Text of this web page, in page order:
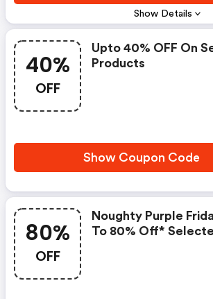
Show Details
40%
OFF
Upto 40% OFF On
Products
Show Coupon Code
80%
OFF
Noughty Purple
To 80% Off*